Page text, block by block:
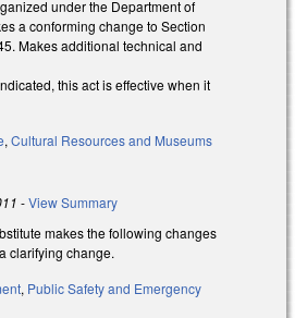
under the Department of
a conforming change to Section
Makes additional technical and
this act is effective when it
, Cultural Resources and Museums
-View Summary
makes the following changes
clarifying change.
, Public Safety and Emergency